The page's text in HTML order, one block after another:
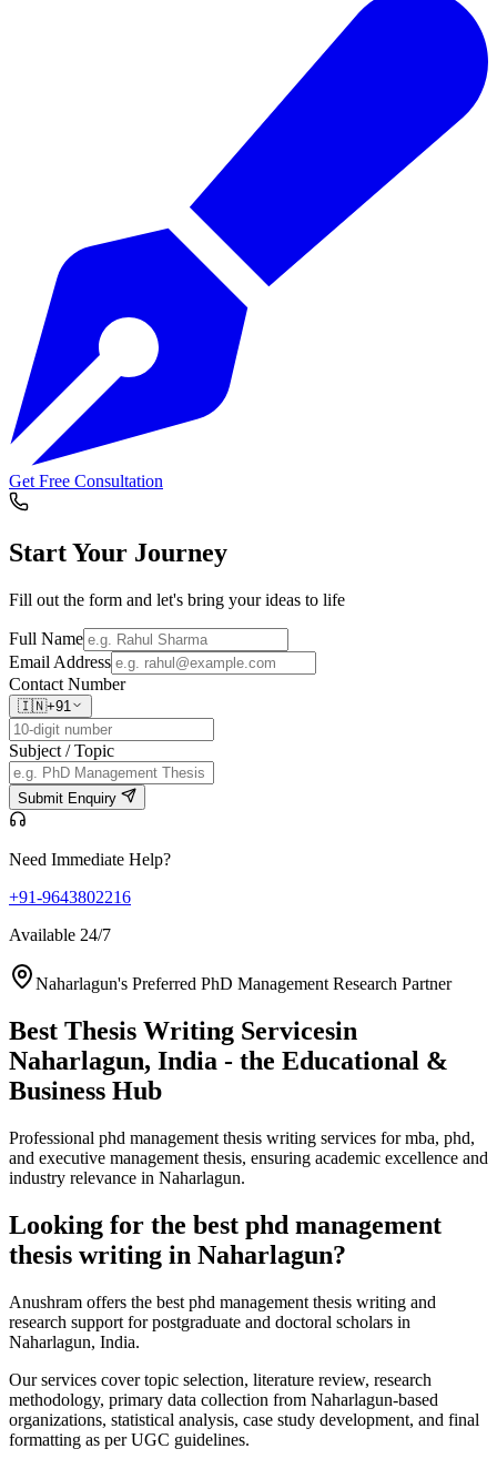
Get Free Consultation
Start Your Journey
Fill out the form and let's bring your ideas to life
Full Name
Email Address
Contact Number
🇮🇳+91
Subject / Topic
Submit Enquiry
Need Immediate Help?
+91-9643802216
Available 24/7
Naharlagun's Preferred PhD Management Research Partner
Best Thesis Writing Servicesin
Naharlagun, India - the Educational &
Business Hub
Professional phd management thesis writing services for mba, phd,
and executive management thesis, ensuring academic excellence and
industry relevance in Naharlagun.
Looking for the best phd management
thesis writing in Naharlagun?
Anushram offers the best phd management thesis writing and
research support for postgraduate and doctoral scholars in
Naharlagun, India.
Our services cover topic selection, literature review, research
methodology, primary data collection from Naharlagun-based
organizations, statistical analysis, case study development, and final
formatting as per UGC guidelines.